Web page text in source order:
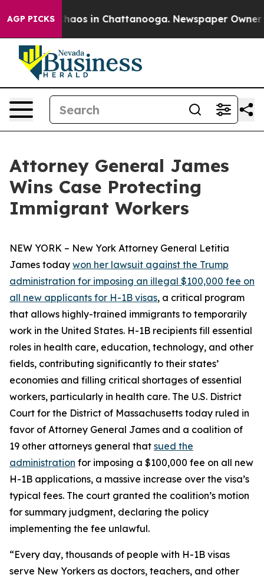
AGP PICKSChaos in Chattanooga. Newspaper Owner
Attorney General James
Wins Case Protecting
Immigrant Workers
NEW YORK – New York Attorney General Letitia
James today won her lawsuit against the Trump
administration for imposing an illegal $100,000 fee on
all new applicants for H-1B visas, a critical program
that allows highly-trained immigrants to temporarily
work in the United States. H-1B recipients fill essential
roles in health care, education, technology, and other
fields, contributing significantly to their states’
economies and filling critical shortages of essential
workers, particularly in health care. The U.S. District
Court for the District of Massachusetts today ruled in
favor of Attorney General James and a coalition of
19 other attorneys general that sued the
administration for imposing a $100,000 fee on all new
H-1B applications, a massive increase over the visa’s
typical fees. The court granted the coalition’s motion
for summary judgment, declaring the policy
implementing the fee unlawful.
“Every day, thousands of people with H-1B visas
serve New Yorkers as doctors, teachers, and other